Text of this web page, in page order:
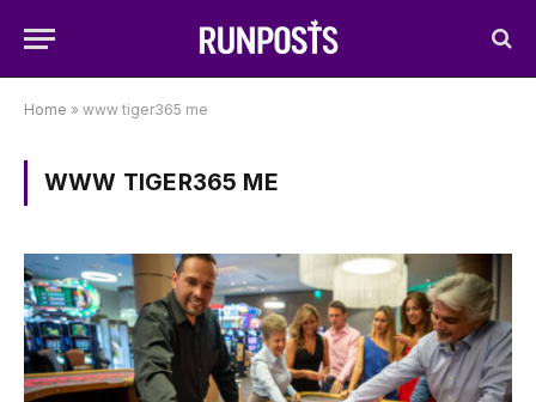
Home » www tiger365 me
WWW TIGER365 ME